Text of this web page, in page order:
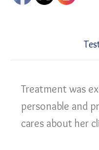
Treatment was
personable and
cares about her